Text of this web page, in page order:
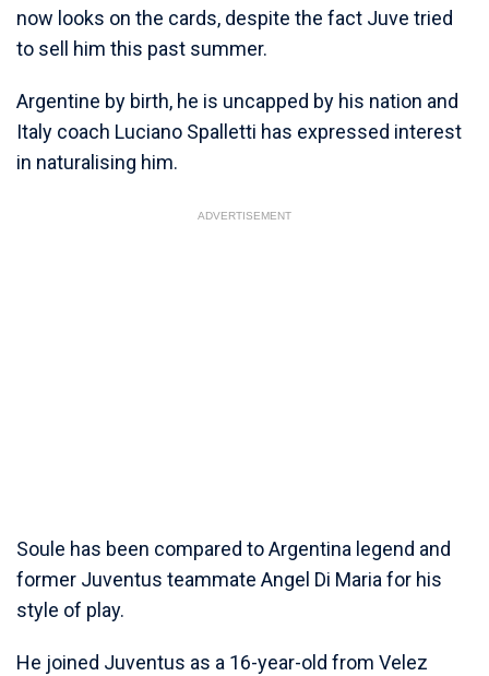
now looks on the cards, despite the fact Juve tried
to sell him this past summer.
Argentine by birth, he is uncapped by his nation and
Italy coach Luciano Spalletti has expressed interest
in naturalising him.
ADVERTISEMENT
Soule has been compared to Argentina legend and
former Juventus teammate Angel Di Maria for his
style of play.
He joined Juventus as a 16-year-old from Velez